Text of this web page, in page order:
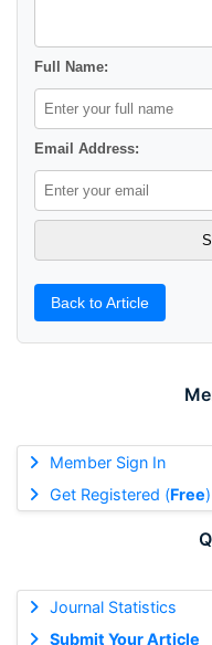
Member Sign In
Get Registered (Free)
Journal Statistics
Submit Your Article
Full Name:
Email Address:
Back to Article